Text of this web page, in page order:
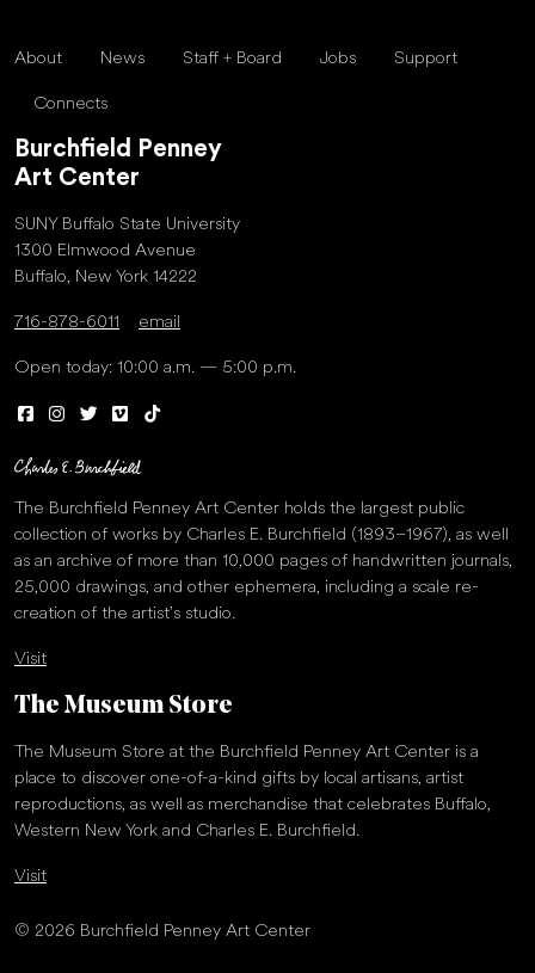
About News Staff + Board Jobs Support
Connects
Burchfield Penney
Art Center
SUNY Buffalo State University
1300 Elmwood Avenue
Buffalo, New York 14222
716-878-6011 email
Open today: 10:00 a.m. — 5:00 p.m.
The Burchfield Penney Art Center holds the largest public
collection of works by Charles E. Burchfield (1893–1967), as well
as an archive of more than 10,000 pages of handwritten journals,
25,000 drawings, and other ephemera, including a scale re-
creation of the artist’s studio.
Visit
The Museum Store
The Museum Store at the Burchfield Penney Art Center is a
place to discover one-of-a-kind gifts by local artisans, artist
reproductions, as well as merchandise that celebrates Buffalo,
Western New York and Charles E. Burchfield.
Visit
© 2026 Burchfield Penney Art Center